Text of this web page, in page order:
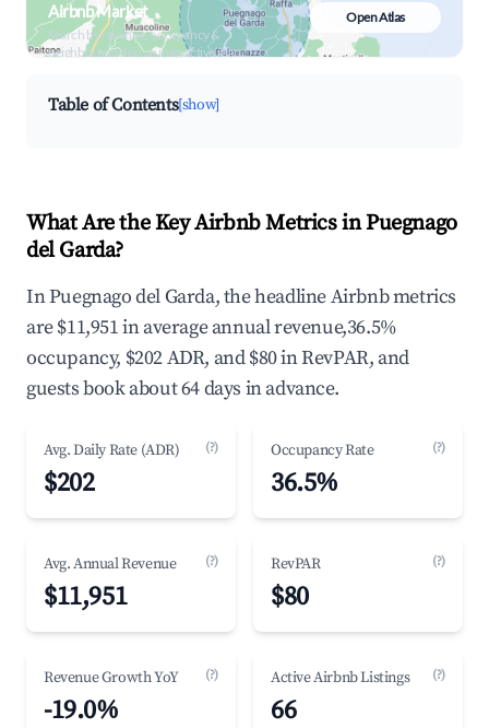
Airbnb Market
Search by revenue, occupancy &
neighborhood on an interactive map
Open Atlas
Table of Contents[show]
What Are the Key Airbnb Metrics in Puegnago
del Garda?
In Puegnago del Garda, the headline Airbnb metrics
are $11,951 in average annual revenue,36.5%
occupancy, $202 ADR, and $80 in RevPAR, and
guests book about 64 days in advance.
Avg. Daily Rate (ADR) (?)
$202
Occupancy Rate (?)
36.5%
Avg. Annual Revenue (?)
$11,951
RevPAR (?)
$80
Revenue Growth YoY (?)
-19.0%
Active Airbnb Listings (?)
66